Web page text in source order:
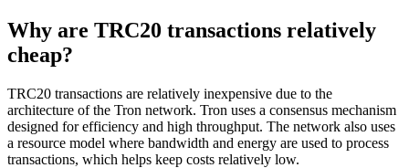
Why are TRC20 transactions relatively
cheap?
TRC20 transactions are relatively inexpensive due to the
architecture of the Tron network. Tron uses a consensus mechanism
designed for efficiency and high throughput. The network also uses
a resource model where bandwidth and energy are used to process
transactions, which helps keep costs relatively low.